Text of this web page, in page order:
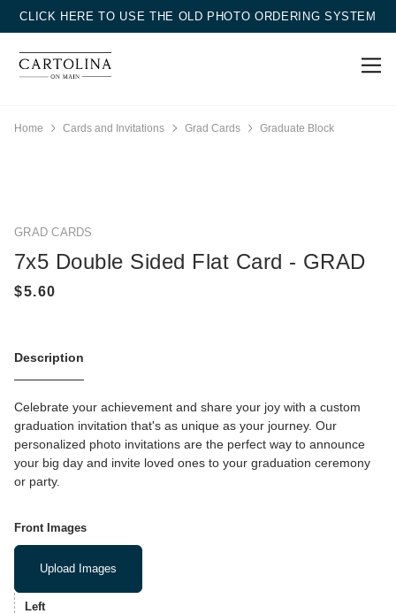
CLICK HERE TO USE THE OLD PHOTO ORDERING SYSTEM
Home Cards and Invitations Grad Cards Graduate Block
GRAD CARDS
7x5 Double Sided Flat Card - GRAD
Description
Celebrate your achievement and share your joy with a custom
graduation invitation that's as unique as your journey. Our
personalized photo invitations are the perfect way to announce
your big day and invite loved ones to your graduation ceremony
or party.
Front Images
Upload Images
Left